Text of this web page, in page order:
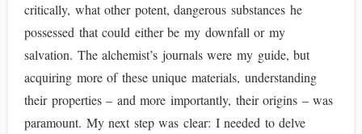
critically, what other potent, dangerous substances he
possessed that could either be my downfall or my
salvation. The alchemist’s journals were my guide, but
acquiring more of these unique materials, understanding
their properties – and more importantly, their origins – was
paramount. My next step was clear: I needed to delve